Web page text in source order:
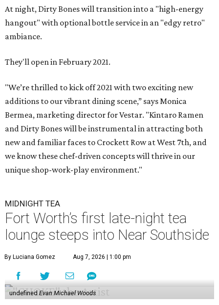
At night, Dirty Bones will transition into a "high-energy
hangout" with optional bottle service in an "edgy retro"
ambiance.
They'll open in February 2021.
"We’re thrilled to kick off 2021 with two exciting new
additions to our vibrant dining scene,” says Monica
Bermea, marketing director for Vestar. "Kintaro Ramen
and Dirty Bones will be instrumental in attracting both
new and familiar faces to Crockett Row at West 7th, and
we know these chef-driven concepts will thrive in our
unique shop-work-play environment."
MIDNIGHT TEA
Fort Worth’s first late-night tea
lounge steeps into Near Southside
By Luciana Gomez Aug 7, 2026 | 1:00 pm
undefinedEvan Michael Woods